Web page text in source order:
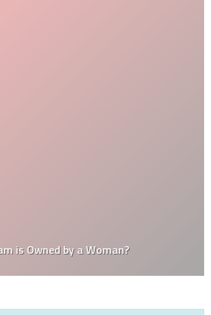
is Owned by a Woman?